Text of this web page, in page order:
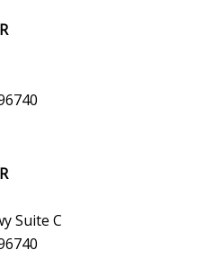
Suite C